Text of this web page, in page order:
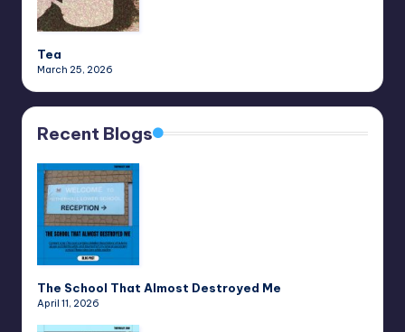
Tea
March 25, 2026
Recent Blogs
The School That Almost Destroyed Me
April 11, 2026